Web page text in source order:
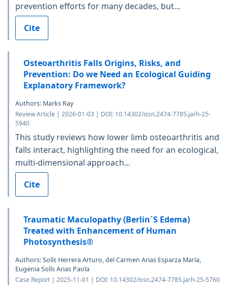
prevention efforts for many decades, but...
Cite
Osteoarthritis Falls Origins, Risks, and
Prevention: Do we Need an Ecological Guiding
Explanatory Framework?
Authors: Marks Ray
Review Article | 2026-01-03 | DOI: 10.14302/issn.2474-7785.jarh-25-
5940
This study reviews how lower limb osteoarthritis and
falls interact, highlighting the need for an ecological,
multi-dimensional approach...
Cite
Traumatic Maculopathy (Berlin´S Edema)
Treated with Enhancement of Human
Photosynthesis®
Authors: Solís Herrera Arturo, del Carmen Arias Esparza María,
Eugenia Solís Arias Paola
Case Report | 2025-11-01 | DOI: 10.14302/issn.2474-7785.jarh-25-5760